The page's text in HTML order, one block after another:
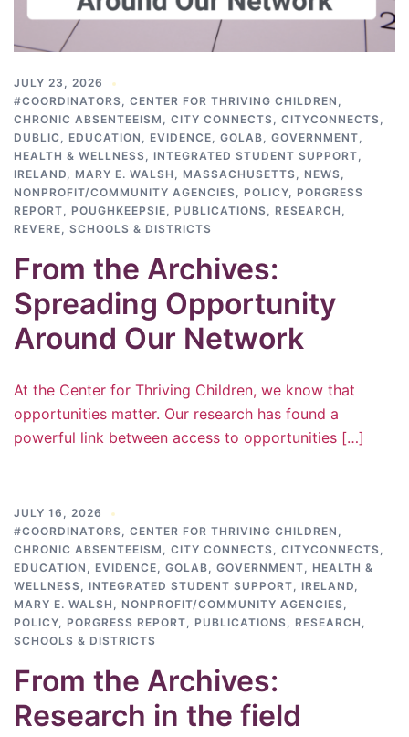
JULY 23, 2026
#COORDINATORS
CENTER FOR THRIVING CHILDREN
CHRONIC ABSENTEEISM
CITY CONNECTS CITYCONNECTS
DUBLIC
EDUCATION EVIDENCE GOLAB GOVERNMENT
HEALTH & WELLNESS
INTEGRATED STUDENT SUPPORT
IRELAND
MARY E. WALSH MASSACHUSETTS NEWS
NONPROFIT/COMMUNITY AGENCIES
POLICY
PORGRESS
REPORT
POUGHKEEPSIE PUBLICATIONS RESEARCH
REVERE
SCHOOLS & DISTRICTS
From the Archives:
Spreading Opportunity
Around Our Network
At the Center for Thriving Children, we know that
opportunities matter. Our research has found a
powerful link between access to opportunities […]
JULY 16, 2026
#COORDINATORS
CENTER FOR THRIVING CHILDREN
CHRONIC ABSENTEEISM
CITY CONNECTS CITYCONNECTS
EDUCATION
EVIDENCE GOLAB GOVERNMENT
HEALTH &
WELLNESS
INTEGRATED STUDENT SUPPORT IRELAND
MARY E. WALSH
NONPROFIT/COMMUNITY AGENCIES
POLICY
PORGRESS REPORT PUBLICATIONS RESEARCH
SCHOOLS & DISTRICTS
From the Archives:
Research in the field